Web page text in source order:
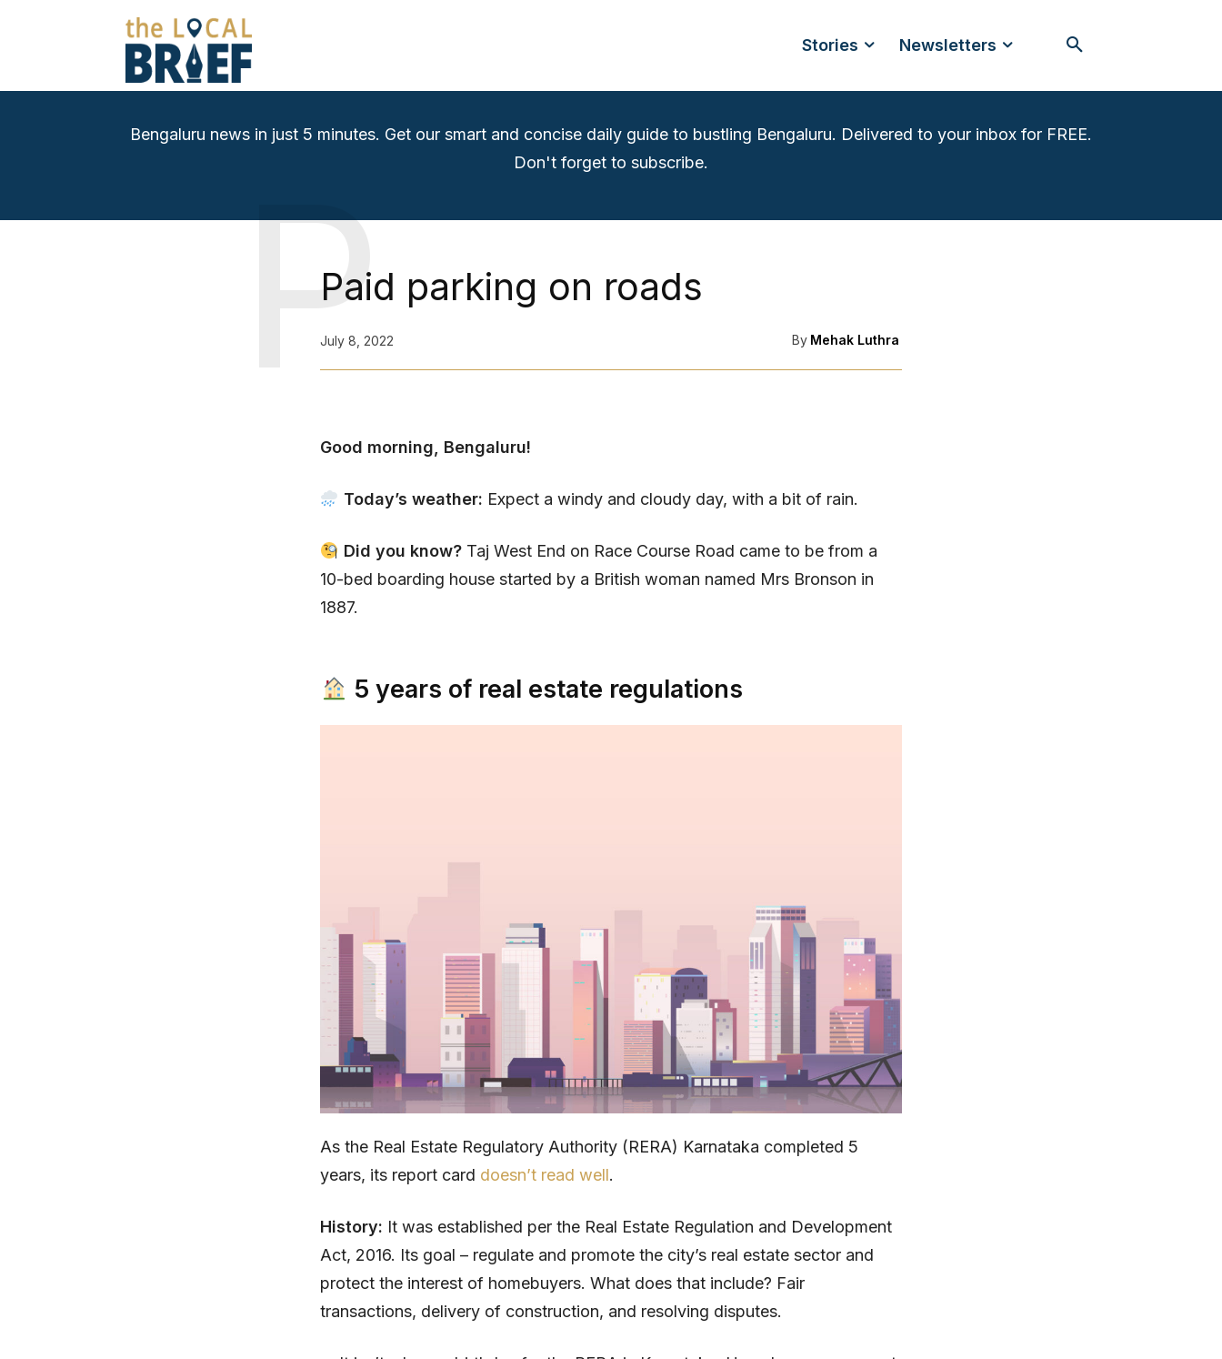
Stories Newsletters
Bengaluru news in just 5 minutes. Get our smart and concise daily guide to bustling Bengaluru. Delivered to your inbox for FREE.
Don't forget to subscribe.
Paid parking on roads
P By Mehak Luthra
July 8, 2022
Good morning, Bengaluru!
Today’s weather: Expect a windy and cloudy day, with a bit of rain.
Did you know?Taj West End on Race Course Road came to be from a
10-bed boarding house started by a British woman named Mrs Bronson in
1887.
5 years of real estate regulations
As the Real Estate Regulatory Authority (RERA) Karnataka completed 5
years, its report card doesn’t read well.
History: It was established per the Real Estate Regulation and Development
Act, 2016. Its goal – regulate and promote the city’s real estate sector and
protect the interest of homebuyers. What does that include? Fair
transactions, delivery of construction, and resolving disputes.